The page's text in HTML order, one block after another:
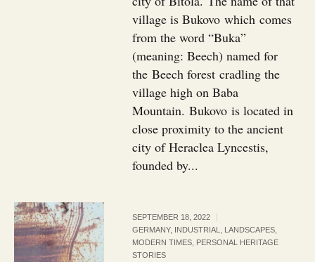
village is Bukovo which comes
from the word “Buka”
(meaning: Beech) named for
the Beech forest cradling the
village high on Baba
Mountain. Bukovo is located in
close proximity to the ancient
city of Heraclea Lyncestis,
founded by...
SEPTEMBER 18, 2022
GERMANY, INDUSTRIAL LANDSCAPES
MODERN TIMES PERSONAL HERITAGE
STORIES